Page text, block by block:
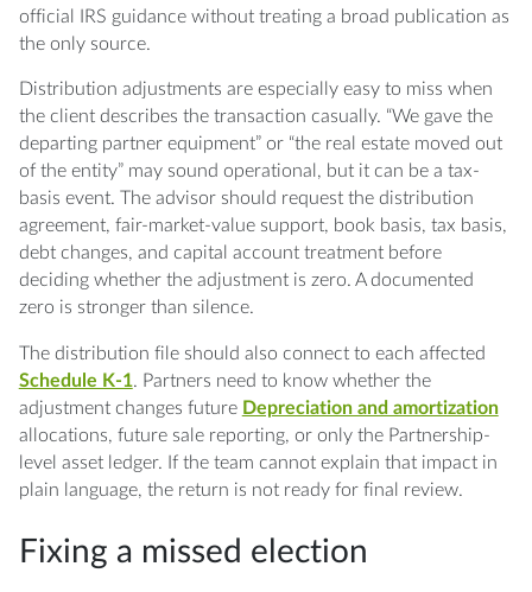
official IRS guidance without treating a broad publication as
the only source.
Distribution adjustments are especially easy to miss when
the client describes the transaction casually. “We gave the
departing partner equipment” or “the real estate moved out
of the entity” may sound operational, but it can be a tax-
basis event. The advisor should request the distribution
agreement, fair-market-value support, book basis, tax basis,
debt changes, and capital account treatment before
deciding whether the adjustment is zero. A documented
zero is stronger than silence.
The distribution file should also connect to each affected
Schedule K-1. Partners need to know whether the
adjustment changes future Depreciation and amortization
allocations, future sale reporting, or only the Partnership-
level asset ledger. If the team cannot explain that impact in
plain language, the return is not ready for final review.
Fixing a missed election